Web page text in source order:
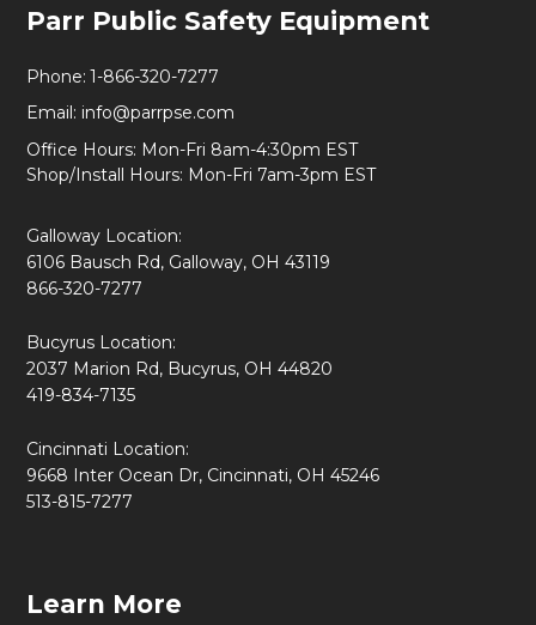
Start
Parr Public Safety Equipment
Phone: 1-866-320-7277
Email: info@parrpse.com
Office Hours: Mon-Fri 8am-4:30pm EST
Shop/Install Hours: Mon-Fri 7am-3pm EST
Galloway Location:
6106 Bausch Rd, Galloway, OH 43119
866-320-7277
Bucyrus Location:
2037 Marion Rd, Bucyrus, OH 44820
419-834-7135
Cincinnati Location:
9668 Inter Ocean Dr, Cincinnati, OH 45246
513-815-7277
Learn More